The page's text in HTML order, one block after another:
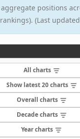
positions
(Last
All charts
Show latest 20 charts
Overall charts
Decade charts
Year charts